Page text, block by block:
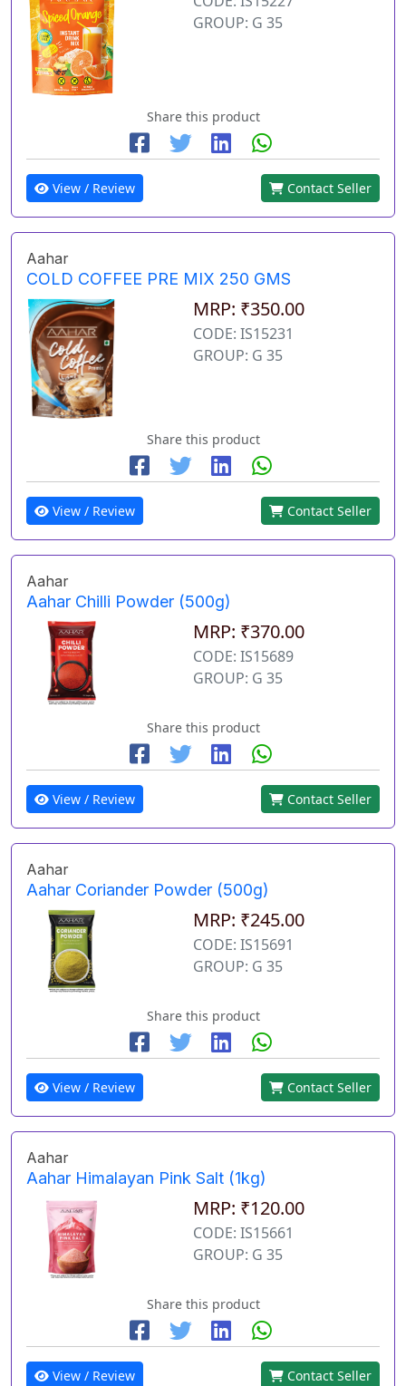
GROUP: G 35
Share this product
View / Review Contact Seller
Aahar
COLD COFFEE PRE MIX 250 GMS
MRP: ₹350.00
CODE: IS15231
GROUP: G 35
Share this product
View / Review Contact Seller
Aahar
Aahar Chilli Powder (500g)
MRP: ₹370.00
CODE: IS15689
GROUP: G 35
Share this product
View / Review Contact Seller
Aahar
Aahar Coriander Powder (500g)
MRP: ₹245.00
CODE: IS15691
GROUP: G 35
Share this product
View / Review Contact Seller
Aahar
Aahar Himalayan Pink Salt (1kg)
MRP: ₹120.00
CODE: IS15661
GROUP: G 35
Share this product
View / Review Contact Seller